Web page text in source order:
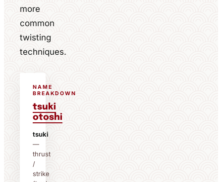
more
common
twisting
techniques.
NAME
BREAKDOWN
tsuki
otoshi
tsuki
—
thrust
/
strike